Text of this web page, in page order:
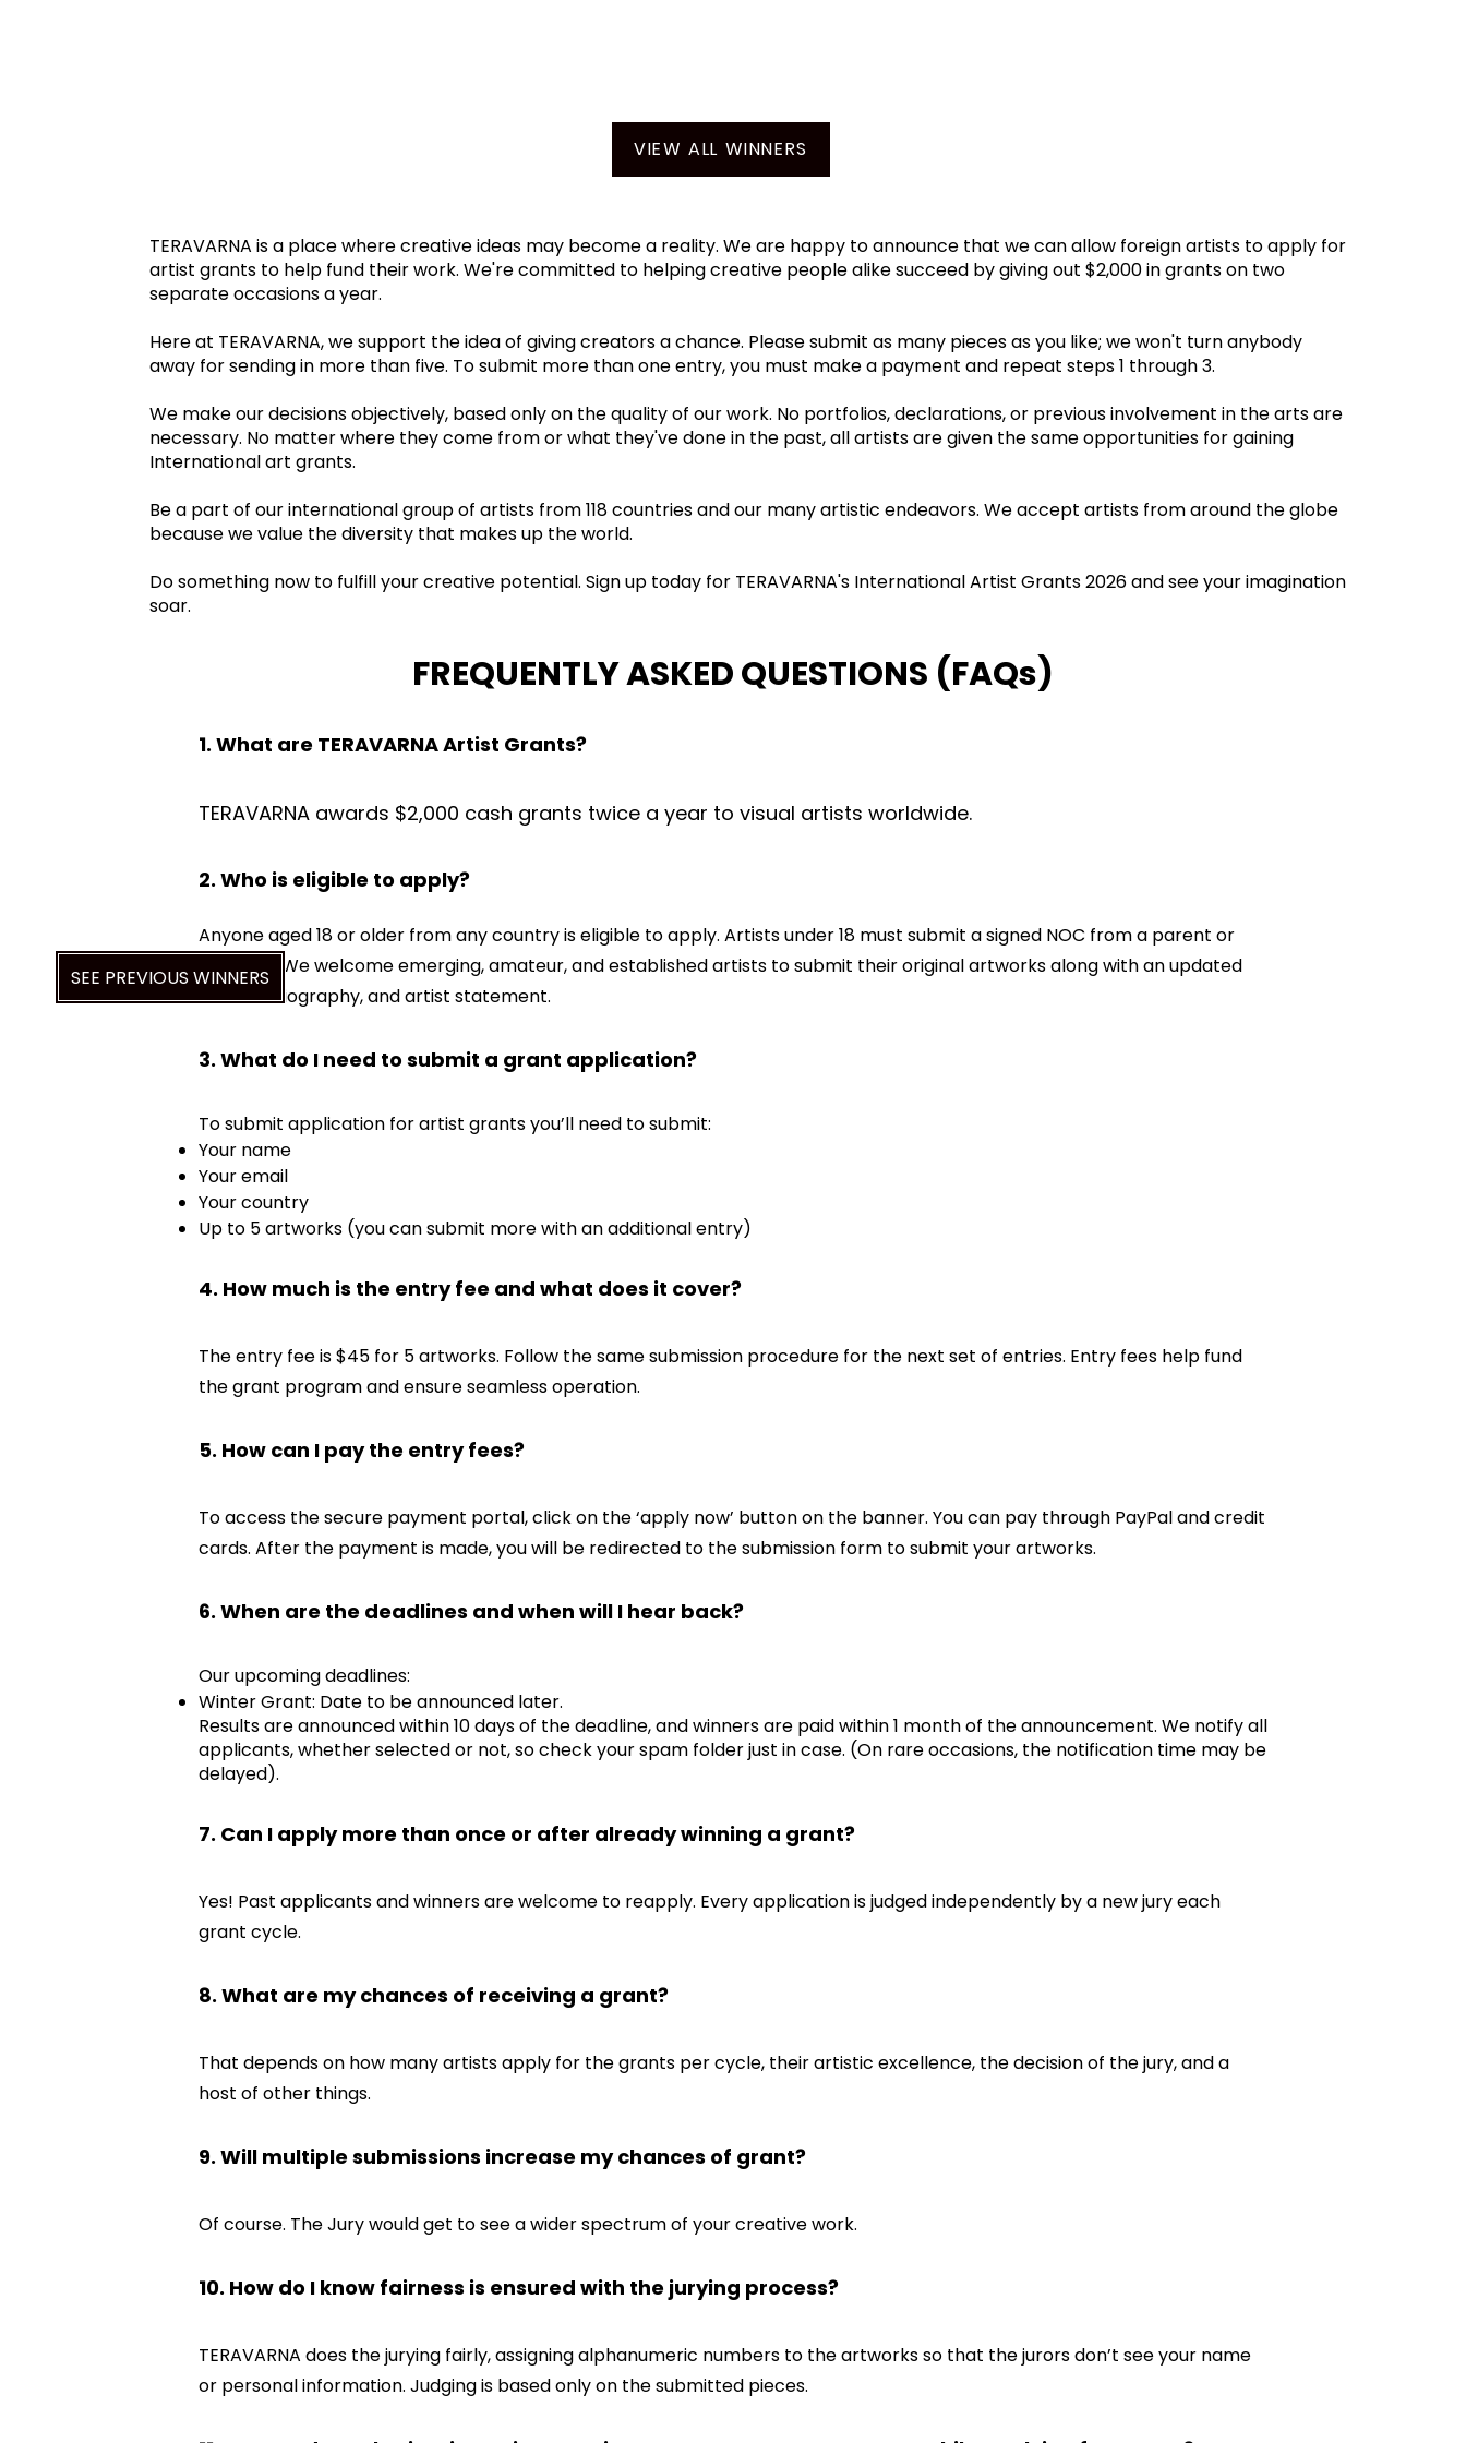
SEE PREVIOUS WINNERS
VIEW ALL WINNERS
TERAVARNA is a place where creative ideas may become a reality. We are happy to announce that we can allow foreign artists to apply for
artist grants to help fund their work. We're committed to helping creative people alike succeed by giving out $2,000 in grants on two
separate occasions a year.
Here at TERAVARNA, we support the idea of giving creators a chance. Please submit as many pieces as you like; we won't turn anybody
away for sending in more than five. To submit more than one entry, you must make a payment and repeat steps 1 through 3.
We make our decisions objectively, based only on the quality of our work. No portfolios, declarations, or previous involvement in the arts are
necessary. No matter where they come from or what they've done in the past, all artists are given the same opportunities for gaining
International art grants.
Be a part of our international group of artists from 118 countries and our many artistic endeavors. We accept artists from around the globe
because we value the diversity that makes up the world.
Do something now to fulfill your creative potential. Sign up today for TERAVARNA's International Artist Grants 2026 and see your imagination
soar.
FREQUENTLY ASKED QUESTIONS (FAQs)
1. What are TERAVARNA Artist Grants?
TERAVARNA awards $2,000 cash grants twice a year to visual artists worldwide.
2. Who is eligible to apply?
Anyone aged 18 or older from any country is eligible to apply. Artists under 18 must submit a signed NOC from a parent or
guardian. We welcome emerging, amateur, and established artists to submit their original artworks along with an updated
resume, biography, and artist statement.
3. What do I need to submit a grant application?
To submit application for artist grants you’ll need to submit:
Your name
Your email
Your country
Up to 5 artworks (you can submit more with an additional entry)
4. How much is the entry fee and what does it cover?
The entry fee is $45 for 5 artworks. Follow the same submission procedure for the next set of entries. Entry fees help fund
the grant program and ensure seamless operation.
5. How can I pay the entry fees?
To access the secure payment portal, click on the ‘apply now’ button on the banner. You can pay through PayPal and credit
cards. After the payment is made, you will be redirected to the submission form to submit your artworks.
6. When are the deadlines and when will I hear back?
Our upcoming deadlines:
Winter Grant: Date to be announced later.
Results are announced within 10 days of the deadline, and winners are paid within 1 month of the announcement. We notify all
applicants, whether selected or not, so check your spam folder just in case. (On rare occasions, the notification time may be
delayed).
7. Can I apply more than once or after already winning a grant?
Yes! Past applicants and winners are welcome to reapply. Every application is judged independently by a new jury each
grant cycle.
8. What are my chances of receiving a grant?
That depends on how many artists apply for the grants per cycle, their artistic excellence, the decision of the jury, and a
host of other things.
9. Will multiple submissions increase my chances of grant?
Of course. The Jury would get to see a wider spectrum of your creative work.
10. How do I know fairness is ensured with the jurying process?
TERAVARNA does the jurying fairly, assigning alphanumeric numbers to the artworks so that the jurors don’t see your name
or personal information. Judging is based only on the submitted pieces.